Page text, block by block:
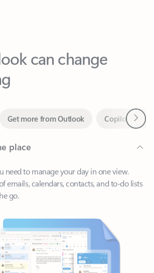
can change
place
need to manage your day in one view.
go.